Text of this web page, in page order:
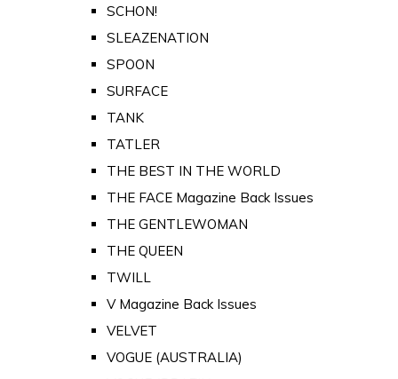
SCHON!
SLEAZENATION
SPOON
SURFACE
TANK
TATLER
THE BEST IN THE WORLD
THE FACE Magazine Back Issues
THE GENTLEWOMAN
THE QUEEN
TWILL
V Magazine Back Issues
VELVET
VOGUE (AUSTRALIA)